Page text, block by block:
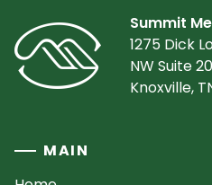
Summit
1275 Dick
NW Suite
Knoxville,
MAIN